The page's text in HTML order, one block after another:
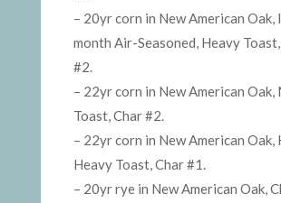
– 20yr corn in New American Oak,
month Air-Seasoned, Heavy
#2.
– 22yr corn in New American Oak,
Toast, Char #2.
– 22yr corn in New American Oak,
Heavy Toast, Char #1.
– 20yr rye in New American Oak,